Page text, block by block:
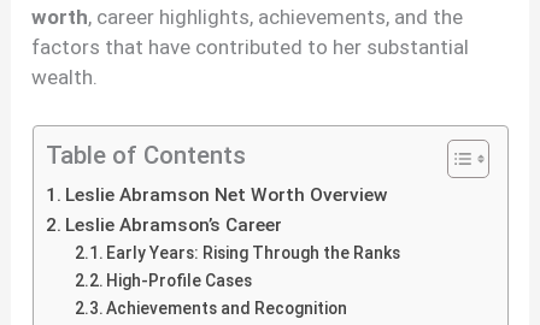
worth, career highlights, achievements, and the
factors that have contributed to her substantial
wealth.
Table of Contents
Leslie Abramson Net Worth Overview
Leslie Abramson’s Career
Early Years: Rising Through the Ranks
High-Profile Cases
Achievements and Recognition